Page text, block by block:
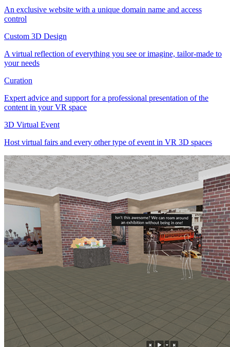
An exclusive website with a unique domain name and access
control
Custom 3D Design
A virtual reflection of everything you see or imagine, tailor-made to
your needs
Curation
Expert advice and support for a professional presentation of the
content in your VR space
3D Virtual Event
Host virtual fairs and every other type of event in VR 3D spaces